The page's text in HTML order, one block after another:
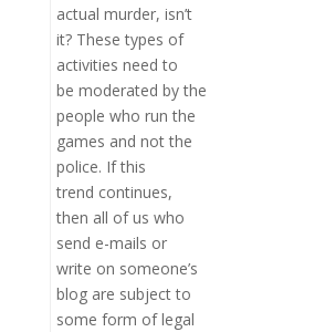
actual murder, isn’t
it? These types of
activities need to
be moderated by the
people who run the
games and not the
police. If this
trend continues,
then all of us who
send e-mails or
write on someone’s
blog are subject to
some form of legal